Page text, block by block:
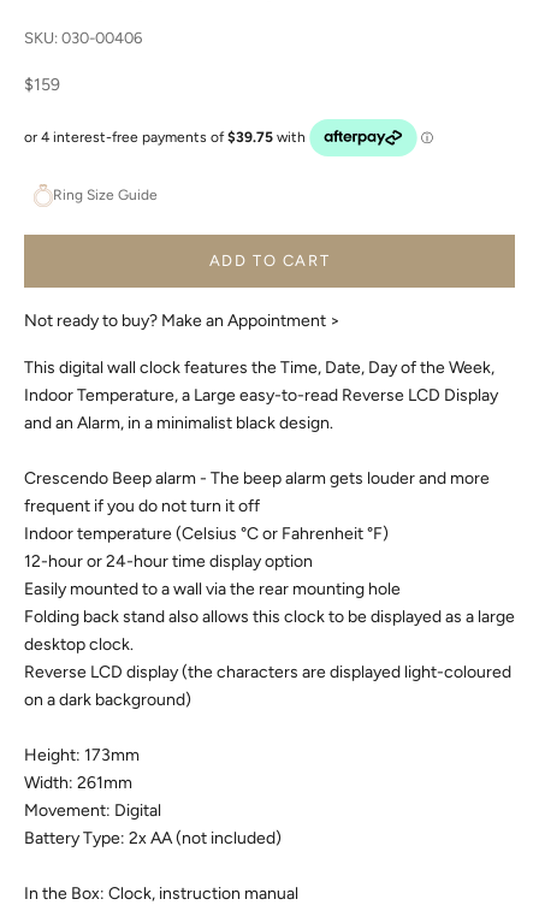
SKU: 030-00406
Sale price
$159
Ring Size Guide
ADD TO CART
Not ready to buy? Make an Appointment >
This digital wall clock features the Time, Date, Day of the Week,
Indoor Temperature, a Large easy-to-read Reverse LCD Display
and an Alarm, in a minimalist black design.
Crescendo Beep alarm - The beep alarm gets louder and more
frequent if you do not turn it off
Indoor temperature (Celsius °C or Fahrenheit °F)
12-hour or 24-hour time display option
Easily mounted to a wall via the rear mounting hole
Folding back stand also allows this clock to be displayed as a large
desktop clock.
Reverse LCD display (the characters are displayed light-coloured
on a dark background)
Height: 173mm
Width: 261mm
Movement: Digital
Battery Type: 2x AA (not included)
In the Box: Clock, instruction manual